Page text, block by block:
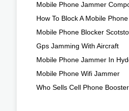
Mobile Phone Jammer
How To Block A Mobile Phone
Mobile Phone Blocker
Gps Jamming With Aircraft
Mobile Phone Jammer In
Mobile Phone Wifi Jammer
Who Sells Cell Phone